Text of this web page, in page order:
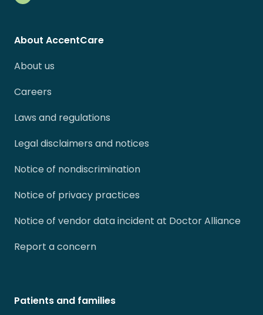
About AccentCare
About us
Careers
Laws and regulations
Legal disclaimers and notices
Notice of nondiscrimination
Notice of privacy practices
Notice of vendor data incident at Doctor Alliance
Report a concern
Patients and families